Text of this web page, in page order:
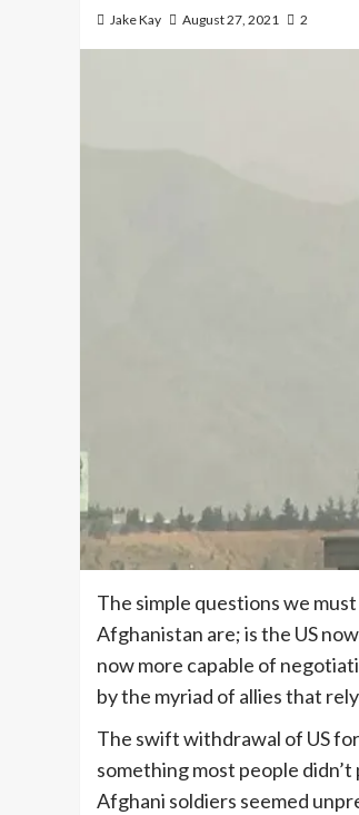
Jake Kay August 27, 2021 2
The simple questions we
Afghanistan are; is the US
now more capable of
by the myriad of allies that
The swift withdrawal of US
something most people
Afghani soldiers seemed